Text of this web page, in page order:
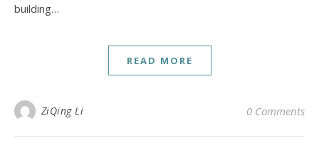
building…
READ MORE
ZiQing Li 0 Comments